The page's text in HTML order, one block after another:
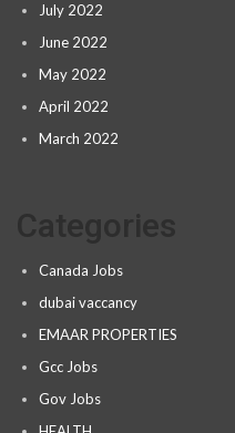
July 2022
June 2022
May 2022
April 2022
March 2022
Canada Jobs
dubai vaccancy
EMAAR PROPERTIES
Gcc Jobs
Gov Jobs